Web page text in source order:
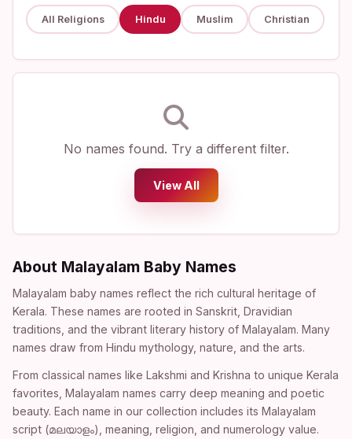
All Religions Hindu Muslim Christian
No names found. Try a different filter.
View All
About Malayalam Baby Names
Malayalam baby names reflect the rich cultural heritage of
Kerala. These names are rooted in Sanskrit, Dravidian
traditions, and the vibrant literary history of Malayalam. Many
names draw from Hindu mythology, nature, and the arts.
From classical names like Lakshmi and Krishna to unique Kerala
favorites, Malayalam names carry deep meaning and poetic
beauty. Each name in our collection includes its Malayalam
script (മലയാളം), meaning, religion, and numerology value.